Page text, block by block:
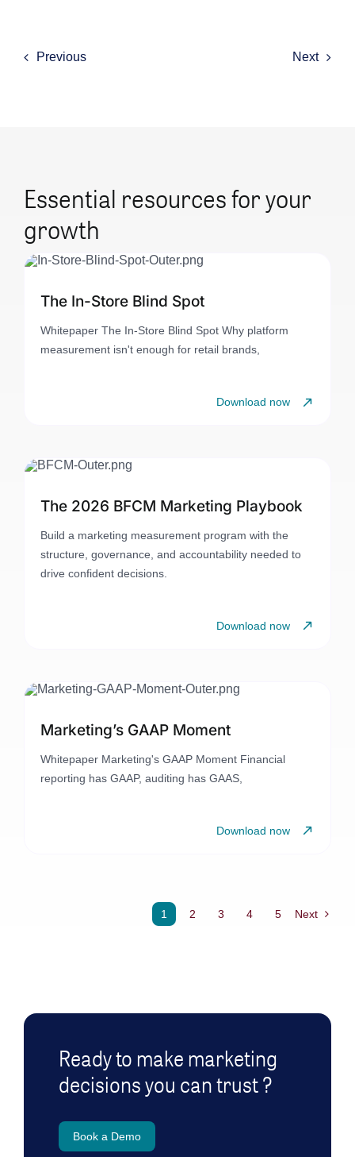
Previous Next
Essential resources for your
growth
The In-Store Blind Spot
Whitepaper The In-Store Blind Spot Why platform
measurement isn't enough for retail brands,
Download now
The 2026 BFCM Marketing Playbook
Build a marketing measurement program with the
structure, governance, and accountability needed to
drive confident decisions.
Download now
Marketing’s GAAP Moment
Whitepaper Marketing's GAAP Moment Financial
reporting has GAAP, auditing has GAAS,
Download now
1 2 3 4 5 Next
Ready to make marketing
decisions you can trust ?
Book a Demo